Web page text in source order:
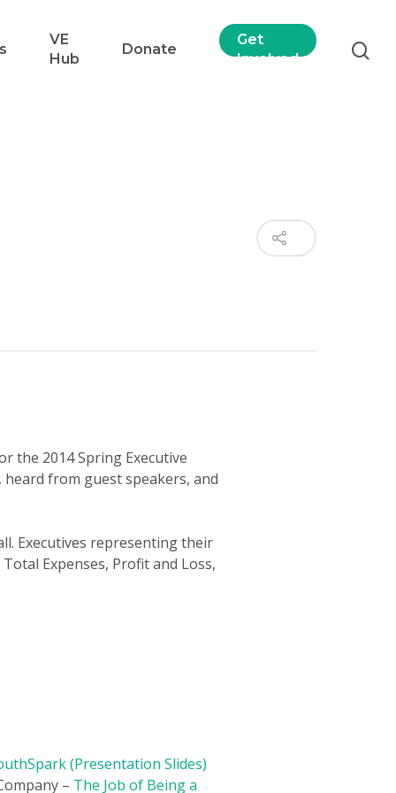
VE
Hub
Donate
Get
Involved
the 2014 Spring Executive
from guest speakers, and
Executives representing their
Expenses, Profit and Loss,
(Presentation Slides)
– The Job of Being a